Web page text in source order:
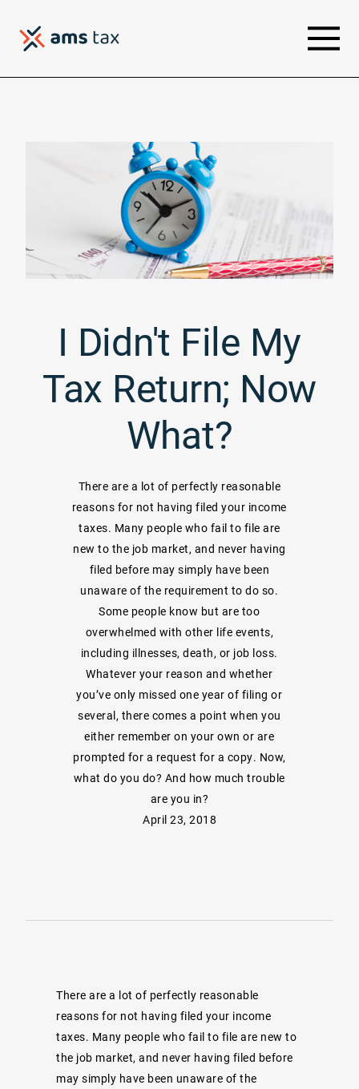
I Didn't File My
Tax Return; Now
What?
There are a lot of perfectly reasonable
reasons for not having filed your income
taxes. Many people who fail to file are
new to the job market, and never having
filed before may simply have been
unaware of the requirement to do so.
Some people know but are too
overwhelmed with other life events,
including illnesses, death, or job loss.
Whatever your reason and whether
you’ve only missed one year of filing or
several, there comes a point when you
either remember on your own or are
prompted for a request for a copy. Now,
what do you do? And how much trouble
are you in?
April 23, 2018
There are a lot of perfectly reasonable
reasons for not having filed your income
taxes. Many people who fail to file are new to
the job market, and never having filed before
may simply have been unaware of the